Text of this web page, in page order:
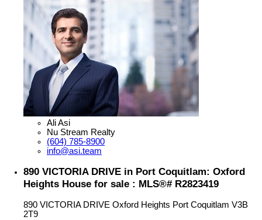
Ali Asi
Nu Stream Realty
(604) 785-8900
info@asi.team
890 VICTORIA DRIVE in Port Coquitlam: Oxford
Heights House for sale : MLS®# R2823419
890 VICTORIA DRIVE Oxford Heights Port Coquitlam V3B
2T9